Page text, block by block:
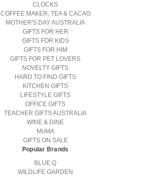
CLOCKS
COFFEE MAKER, TEA & CACAO
MOTHER'S DAY AUSTRALIA
GIFTS FOR HER
GIFTS FOR KIDS
GIFTS FOR HIM
GIFTS FOR PET LOVERS
NOVELTY GIFTS
HARD TO FIND GIFTS
KITCHEN GIFTS
LIFESTYLE GIFTS
OFFICE GIFTS
TEACHER GIFTS AUSTRALIA
WINE & DINE
MoMA
GIFTS ON SALE
Popular Brands
BLUE Q
WILDLIFE GARDEN